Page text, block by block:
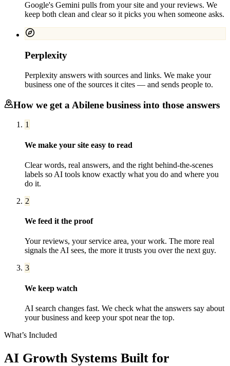
Google's Gemini pulls from your site and your reviews. We
keep both clean and clear so it picks you when someone asks.
Perplexity
Perplexity answers with sources and links. We make your
business one of the sources it cites — and sends people to.
How we get a Abilene business into those answers
1
We make your site easy to read
Clear words, real answers, and the right behind-the-scenes
labels so AI tools know exactly what you do and where you
do it.
2
We feed it the proof
Your reviews, your service area, your work. The more real
signals the AI sees, the more it trusts you over the next guy.
3
We keep watch
AI search changes fast. We check what the answers say about
your business and keep your spot near the top.
What’s Included
AI Growth Systems Built for